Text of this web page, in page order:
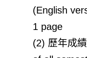
(English
1 page
(2) 歷年成